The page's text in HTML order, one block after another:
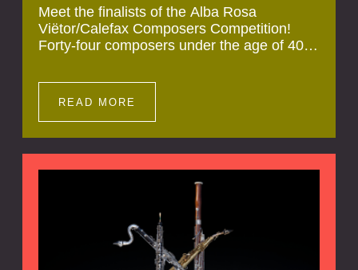
Meet the finalists of the Alba Rosa
Viëtor/Calefax Composers Competition!
Forty-four composers under the age of 40
for reed quintet. Four of these have been
selected anonymously to be premiered live
READ MORE